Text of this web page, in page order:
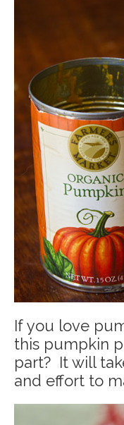
If you love
this pumpkin
part? It will
and effort to